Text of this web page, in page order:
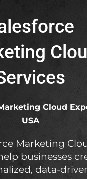
Cloud
USA
Marketing
businesses
data-